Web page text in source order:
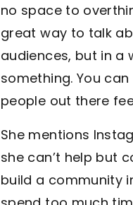
no space to
great way to talk
audiences, but in
something. You
people out there
She mentions
she can’t help but
build a community